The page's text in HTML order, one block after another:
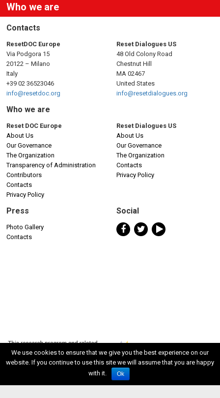
Who we are
Contacts
ResetDOC Europe
Via Podgora 15
20122 – Milano
Italy
+39 02 36523046
info@resetdoc.org
Reset Dialogues US
48 Old Colony Road
Chestnut Hill
MA 02467
United States
info@resetdialogues.org
Who we are
Reset DOC Europe
About Us
Our Governance
The Organization
Transparency of Administration
Contributors
Contacts
Privacy Policy
Reset Dialogues US
About Us
Our Governance
The Organization
Contacts
Privacy Policy
Press
Photo Gallery
Contacts
Social
We use cookies to ensure that we give you the best experience on our
website. If you continue to use this site we will assume that you are happy
with it.
Ok